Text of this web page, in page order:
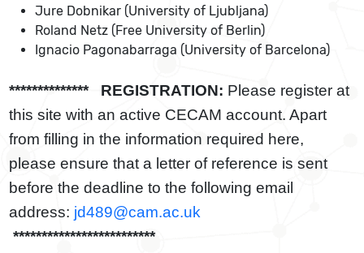
Jure Dobnikar (University of Ljubljana)
Roland Netz (Free University of Berlin)
Ignacio Pagonabarraga (University of Barcelona)
************** REGISTRATION: Please register at
this site with an active CECAM account. Apart
from filling in the information required here,
please ensure that a letter of reference is sent
before the deadline to the following email
address: jd489@cam.ac.uk
*************************